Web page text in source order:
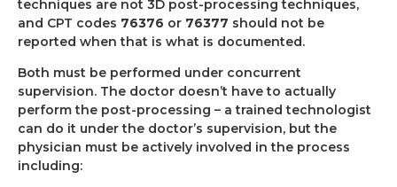
techniques are not 3D post-processing techniques,
and CPT codes 76376 or 76377 should not be
reported when that is what is documented.
Both must be performed under concurrent
supervision. The doctor doesn’t have to actually
perform the post-processing – a trained technologist
can do it under the doctor’s supervision, but the
physician must be actively involved in the process
including: